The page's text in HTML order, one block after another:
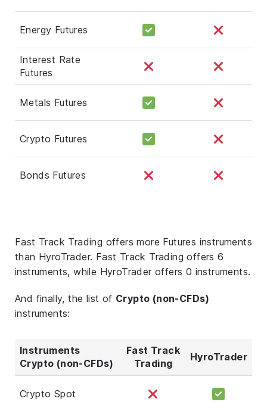
Energy Futures
Interest Rate
Futures
Metals Futures
Crypto Futures
Bonds Futures
Fast Track Trading offers more Futures instruments
than HyroTrader. Fast Track Trading offers 6
instruments, while HyroTrader offers 0 instruments.
And finally, the list of Crypto (non-CFDs)
instruments:
Instruments
Crypto (non-CFDs)
Fast Track
Trading
HyroTrader
Crypto Spot